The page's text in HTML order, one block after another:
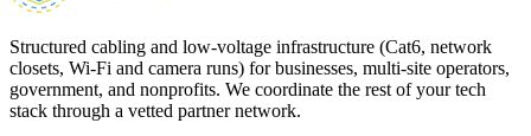
Structured cabling and low-voltage infrastructure (Cat6, network
closets, Wi-Fi and camera runs) for businesses, multi-site operators,
government, and nonprofits. We coordinate the rest of your tech
stack through a vetted partner network.